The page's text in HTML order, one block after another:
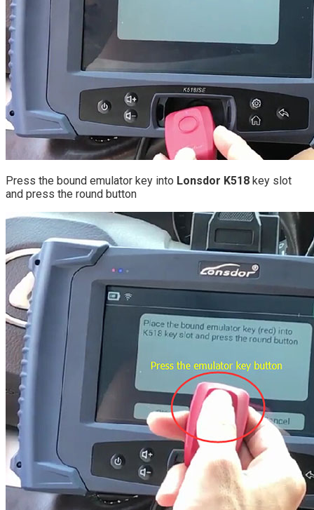
Press the bound emulator key into Lonsdor K518 key slot
and press the round button